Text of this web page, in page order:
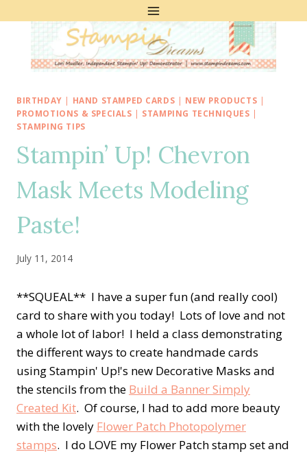
BIRTHDAY | HAND STAMPED CARDS | NEW PRODUCTS |
PROMOTIONS & SPECIALS | STAMPING TECHNIQUES |
STAMPING TIPS
Stampin’ Up! Chevron
Mask Meets Modeling
Paste!
July 11, 2014
**SQUEAL** I have a super fun (and really cool)
card to share with you today! Lots of love and not
a whole lot of labor! I held a class demonstrating
the different ways to create handmade cards
using Stampin' Up!'s new Decorative Masks and
the stencils from the Build a Banner Simply
Created Kit. Of course, I had to add more beauty
with the lovely Flower Patch Photopolymer
stamps. I do LOVE my Flower Patch stamp set and